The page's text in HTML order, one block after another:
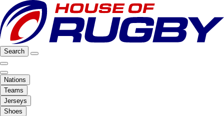
Search
Nations
Teams
Jerseys
Shoes